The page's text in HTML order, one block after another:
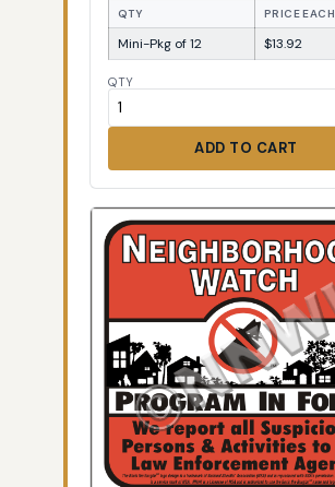
QTY PRICE EACH
Mini-Pkg of 12 $13.92
QTY
ADD TO CART